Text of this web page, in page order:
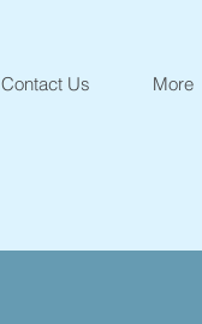
Contact Us More